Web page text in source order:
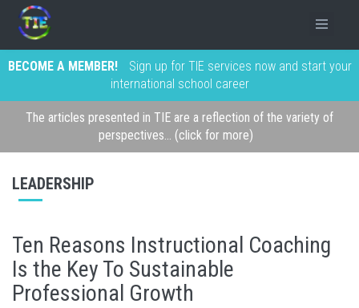
BECOME A MEMBER!
Sign up for TIE services now and start your
international school career
The articles presented in TIE are a reflection of the variety of
perspectives... (click for more)
LEADERSHIP
Ten Reasons Instructional Coaching
Is the Key To Sustainable
Professional Growth